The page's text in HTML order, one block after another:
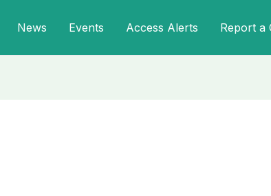
News Events Access Alerts Report a